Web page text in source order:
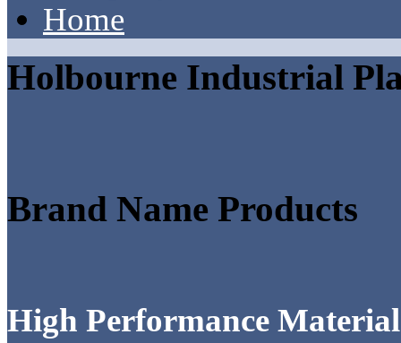
Home
Holbourne Industrial
Brand Name Products
High Performance